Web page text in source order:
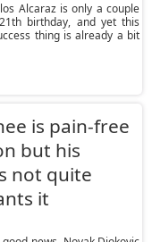
Alcaraz is only a couple
birthday, and yet this
thing is already a bit
is pain-free
but his
not quite
it